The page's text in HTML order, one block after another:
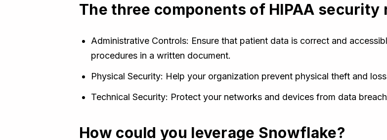
The three components of HIPAA security
Administrative Controls: Ensure that patient data is correct and
procedures in a written document.
Physical Security: Help your organization prevent physical theft and
Technical Security: Protect your networks and devices from data
How could you leverage Snowflake?